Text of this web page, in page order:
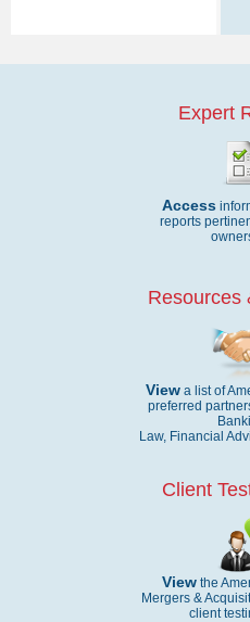
Expert
Access
reports
Resources
View a list of
preferred
Law, Financial
Client
Viewthe
Mergers &
client